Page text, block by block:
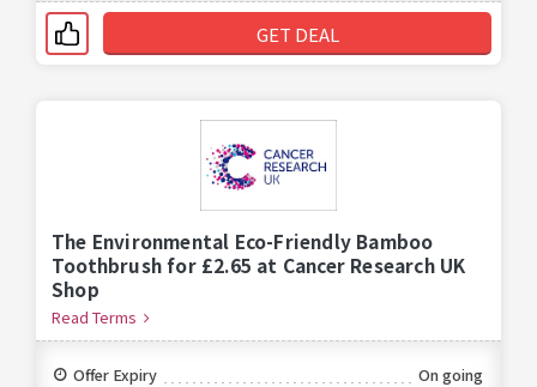
GET DEAL
The Environmental Eco-Friendly Bamboo
Toothbrush for £2.65 at Cancer Research UK
Shop
Read Terms
Offer Expiry
On going